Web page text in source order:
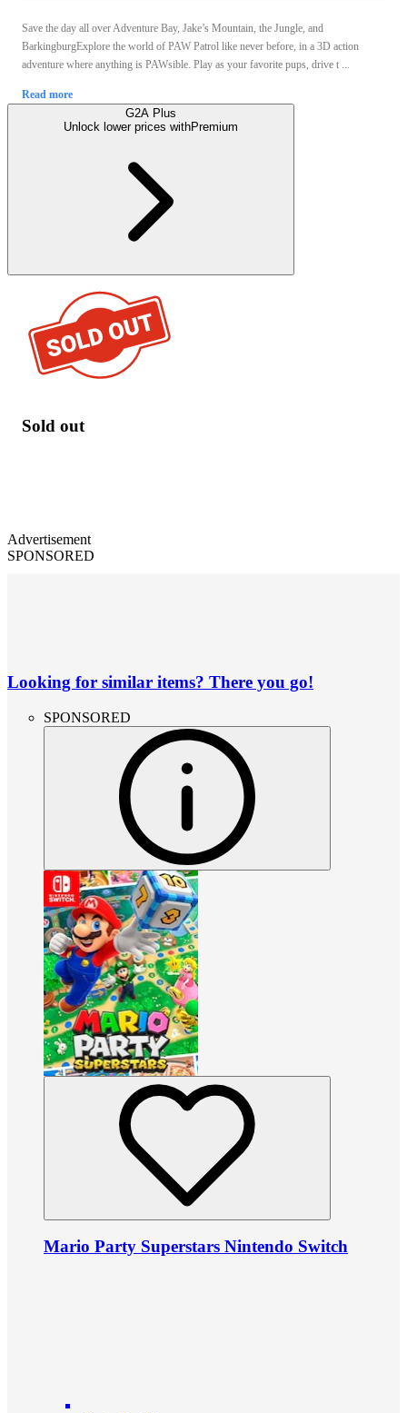
Save the day all over Adventure Bay, Jake’s Mountain, the Jungle, and
BarkingburgExplore the world of PAW Patrol like never before, in a 3D action
adventure where anything is PAWsible. Play as your favorite pups, drive t ...
Read more
G2A Plus
Unlock lower prices withPremium
Sold out
Advertisement
SPONSORED
Looking for similar items? There you go!
SPONSORED
Mario Party Superstars Nintendo Switch